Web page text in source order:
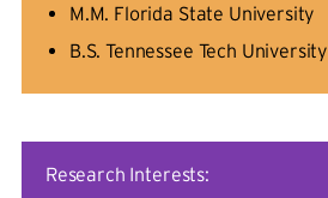
M.M. Florida State University
B.S. Tennessee Tech University
Research Interests: